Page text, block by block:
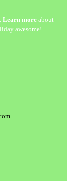
Learn more about
awesome!